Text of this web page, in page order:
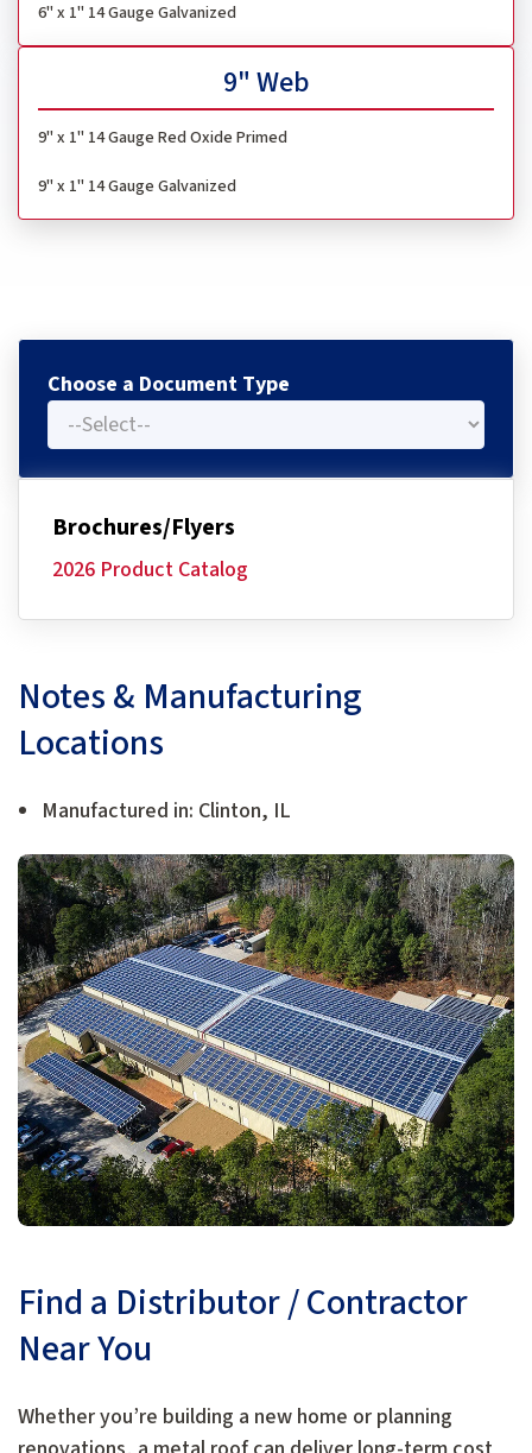
6" x 1" 14 Gauge Galvanized
9" Web
9" x 1" 14 Gauge Red Oxide Primed
9" x 1" 14 Gauge Galvanized
Choose a Document Type
Brochures/Flyers
2026 Product Catalog
Notes & Manufacturing
Locations
Manufactured in: Clinton, IL
Find a Distributor / Contractor
Near You
Whether you’re building a new home or planning